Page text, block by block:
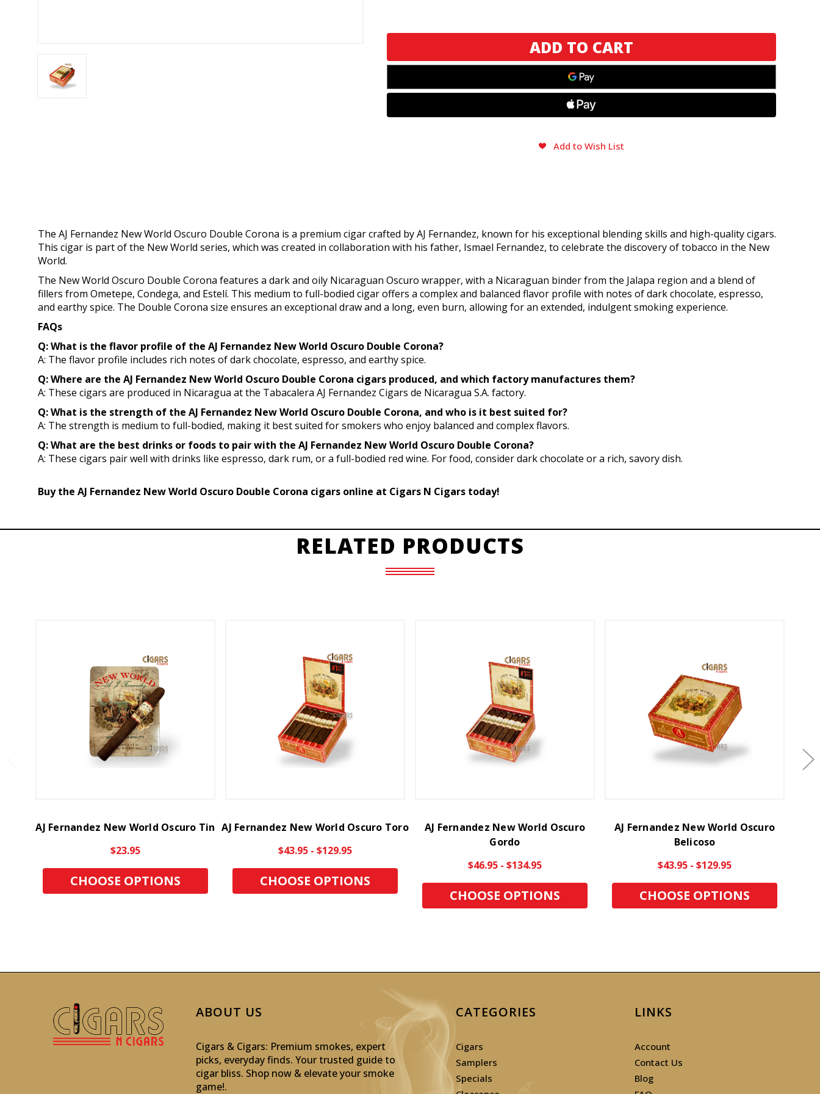
World World
Add to Wish List
The AJ Fernandez New World Oscuro Double Corona is a premium cigar crafted by AJ Fernandez, known for his exceptional blending skills and high-quality cigars.
This cigar is part of the New World series, which was created in collaboration with his father, Ismael Fernandez, to celebrate the discovery of tobacco in the New
World.
The New World Oscuro Double Corona features a dark and oily Nicaraguan Oscuro wrapper, with a Nicaraguan binder from the Jalapa region and a blend of
fillers from Ometepe, Condega, and Estelí. This medium to full-bodied cigar offers a complex and balanced flavor profile with notes of dark chocolate, espresso,
and earthy spice. The Double Corona size ensures an exceptional draw and a long, even burn, allowing for an extended, indulgent smoking experience.
FAQs
Q: What is the flavor profile of the AJ Fernandez New World Oscuro Double Corona?
A: The flavor profile includes rich notes of dark chocolate, espresso, and earthy spice.
Q: Where are the AJ Fernandez New World Oscuro Double Corona cigars produced, and which factory manufactures them?
A: These cigars are produced in Nicaragua at the Tabacalera AJ Fernandez Cigars de Nicaragua S.A. factory.
Q: What is the strength of the AJ Fernandez New World Oscuro Double Corona, and who is it best suited for?
A: The strength is medium to full-bodied, making it best suited for smokers who enjoy balanced and complex flavors.
Q: What are the best drinks or foods to pair with the AJ Fernandez New World Oscuro Double Corona?
A: These cigars pair well with drinks like espresso, dark rum, or a full-bodied red wine. For food, consider dark chocolate or a rich, savory dish.
Buy the AJ Fernandez New World Oscuro Double Corona cigars online at Cigars N Cigars today!
RELATED PRODUCTS
AJ Fernandez New World Oscuro Tin
$23.95
CHOOSE OPTIONS
AJ Fernandez New World Oscuro Toro
$43.95 - $129.95
CHOOSE OPTIONS
AJ Fernandez New World Oscuro
Gordo
$46.95 - $134.95
CHOOSE OPTIONS
AJ Fernandez New World Oscuro
Belicoso
$43.95 - $129.95
CHOOSE OPTIONS
ABOUT US
Cigars & Cigars: Premium smokes, expert
picks, everyday finds. Your trusted guide to
cigar bliss. Shop now & elevate your smoke
game!.
CATEGORIES
Cigars
Samplers
Specials
LINKS
Account
Contact Us
Blog